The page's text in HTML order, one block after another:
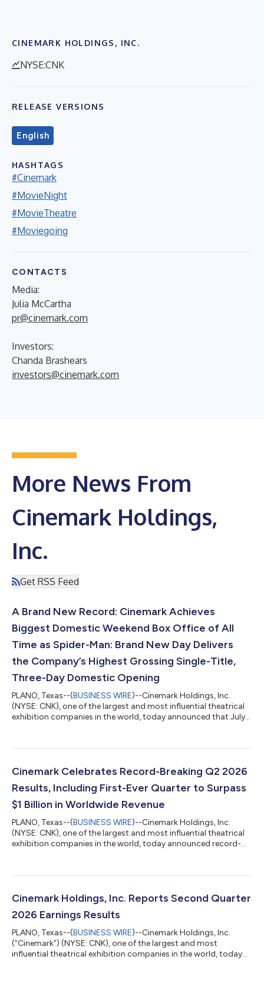
CINEMARK HOLDINGS, INC.
NYSE:CNK
RELEASE VERSIONS
English
HASHTAGS
#Cinemark
#MovieNight
#MovieTheatre
#Moviegoing
CONTACTS
Media:
Julia McCartha
pr@cinemark.com
Investors:
Chanda Brashears
investors@cinemark.com
More News From
Cinemark Holdings,
Inc.
Get RSS Feed
A Brand New Record: Cinemark Achieves
Biggest Domestic Weekend Box Office of All
Time as Spider-Man: Brand New Day Delivers
the Company’s Highest Grossing Single-Title,
Three-Day Domestic Opening
PLANO, Texas--(BUSINESS WIRE)--Cinemark Holdings, Inc.
(NYSE: CNK), one of the largest and most influential theatrical
exhibition companies in the world, today announced that July
opening of Spider-Man: Brand New Day, with additional
Additionally, the web-slinging success of Spider-Man: Brand
Cinemark Celebrates Record-Breaking Q2 2026
Results, Including First-Ever Quarter to Surpass
$1 Billion in Worldwide Revenue
PLANO, Texas--(BUSINESS WIRE)--Cinemark Holdings, Inc.
(NYSE: CNK), one of the largest and most influential theatrical
exhibition companies in the world, today announced record-
Hollywood’s newest releases. Notably, the second quarter
quarterly revenue, which is attributable to its best-ever
performance in box office, premi...
Cinemark Holdings, Inc. Reports Second Quarter
2026 Earnings Results
PLANO, Texas--(BUSINESS WIRE)--Cinemark Holdings, Inc.
(“Cinemark”) (NYSE: CNK), one of the largest and most
influential theatrical exhibition companies in the world, today